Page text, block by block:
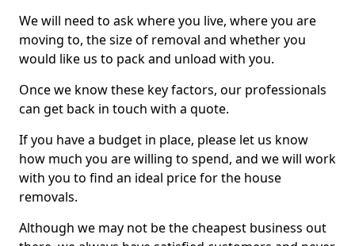
We will need to ask where you live, where you are
moving to, the size of removal and whether you
would like us to pack and unload with you.
Once we know these key factors, our professionals
can get back in touch with a quote.
If you have a budget in place, please let us know
how much you are willing to spend, and we will work
with you to find an ideal price for the house
removals.
Although we may not be the cheapest business out